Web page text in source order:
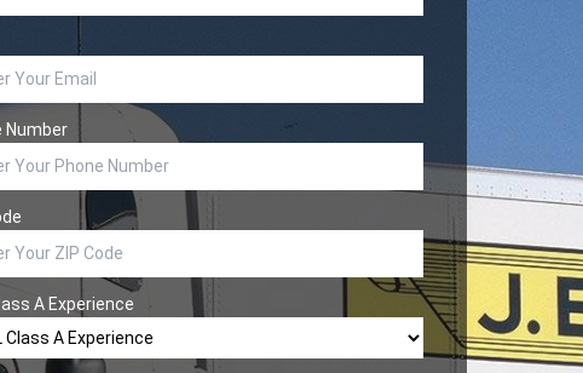
Number
A Experience